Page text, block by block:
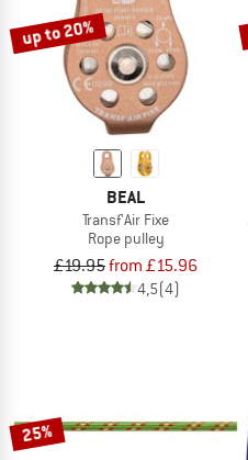
up to 20%
BEAL
Transf'Air Fixe
Rope pulley
£19.95from £15.96
4,5(4)
25%